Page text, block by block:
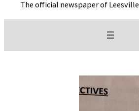
The official newspaper of